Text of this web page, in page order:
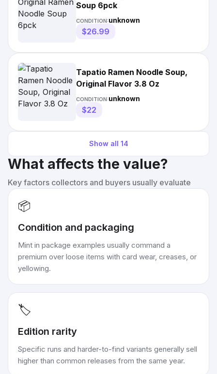
Soup 6pck
CONDITION:unknown
$26.99
Tapatio Ramen Noodle Soup,
Original Flavor 3.8 Oz
CONDITION:unknown
$22
Show all 14
What affects the value?
Key factors collectors and buyers usually evaluate
📦
Condition and packaging
Mint in package examples usually command a
premium over loose items with card wear, creases, or
yellowing.
🏷️
Edition rarity
Specific runs and harder-to-find variants generally sell
higher than common releases from the same year.